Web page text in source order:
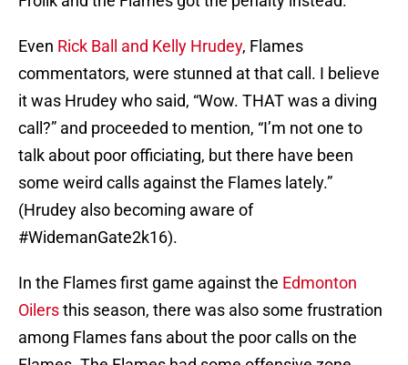
Even Rick Ball and Kelly Hrudey, Flames
commentators, were stunned at that call. I believe
it was Hrudey who said, “Wow. THAT was a diving
call?” and proceeded to mention, “I’m not one to
talk about poor officiating, but there have been
some weird calls against the Flames lately.”
(Hrudey also becoming aware of
#WidemanGate2k16).
In the Flames first game against the Edmonton
Oilersthis season, there was also some frustration
among Flames fans about the poor calls on the